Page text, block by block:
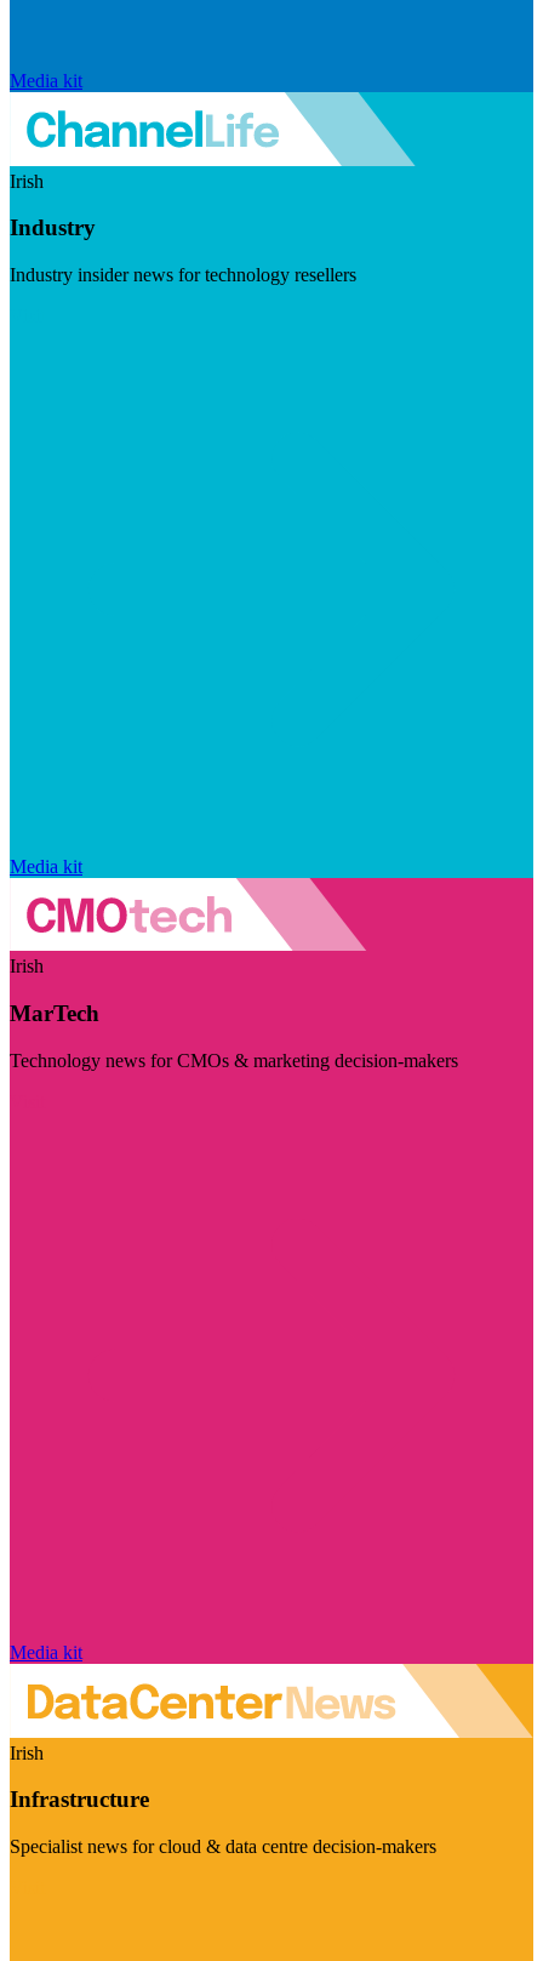
Media kit
Irish
Industry
Industry insider news for technology resellers
Media kit
Irish
MarTech
Technology news for CMOs & marketing decision-makers
Media kit
Irish
Infrastructure
Specialist news for cloud & data centre decision-makers